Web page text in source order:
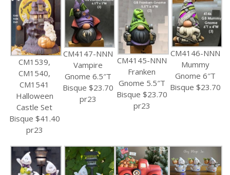
CM1539,
CM1540,
CM1541
Halloween
Castle Set
Bisque $41.40
pr23
CM4147-NNN
Vampire
Gnome 6.5″T
Bisque $23.70
pr23
CM4145-NNN
Franken
Gnome 5.5″T
Bisque $23.70
pr23
CM4146-NNN
Mummy
Gnome 6″T
Bisque $23.70